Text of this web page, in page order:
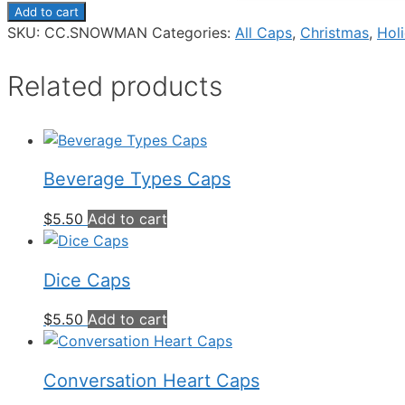
Add to cart
SKU: CC.SNOWMAN Categories: All Caps, Christmas,
Related products
Beverage Types Caps
$5.50 Add to cart
Dice Caps
$5.50 Add to cart
Conversation Heart Caps